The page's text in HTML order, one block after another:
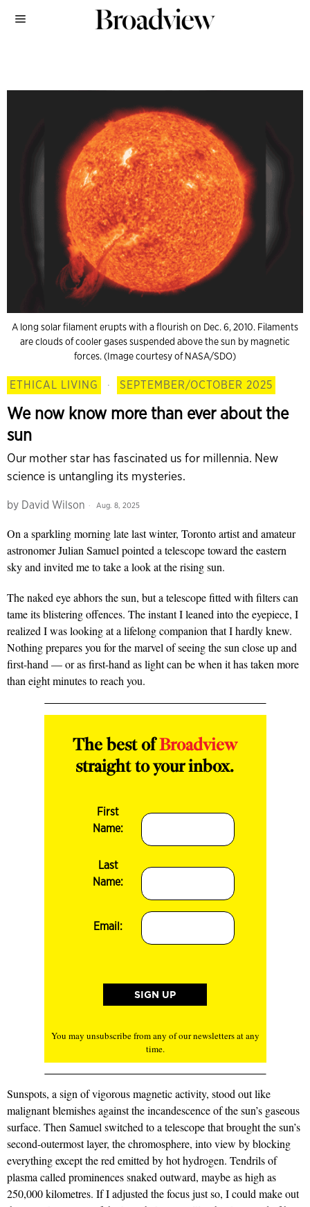
A long solar filament erupts with a flourish on Dec. 6, 2010. Filaments
are clouds of cooler gases suspended above the sun by magnetic
forces. (Image courtesy of NASA/SDO)
ETHICAL LIVING · SEPTEMBER/OCTOBER 2025
We now know more than ever about the
sun
Our mother star has fascinated us for millennia. New
science is untangling its mysteries.
by David Wilson Aug. 8, 2025
On a sparklingmorninglate last winter, Toronto artist and amateur
astronomer Julian Samuel pointed a telescope toward the eastern
sky and invited me to take a look at the rising sun.
The naked eye abhors the sun, but a telescope fitted with filters can
tame its blistering offences. The instant I leaned into the eyepiece, I
realized I was looking at a lifelong companion that I hardly knew.
Nothing prepares you for the marvel of seeing the sun close up and
first-hand — or as first-hand as light can be when it has taken more
than eight minutes to reach you.
The best ofBroadview
straight to your inbox.
First
Name:
Last
Name:
Email:
You may unsubscribe from any of our newsletters at any
time.
Sunspots, a sign of vigorous magnetic activity, stood out like
malignant blemishes against the incandescence of the sun’s gaseous
surface. Then Samuel switched to a telescope that brought the sun’s
second-outermost layer, the chromosphere, into view by blocking
everything except the red emitted by hot hydrogen. Tendrils of
plasma called prominences snaked outward, maybe as high as
250,000 kilometres. If I adjusted the focus just so, I could make out